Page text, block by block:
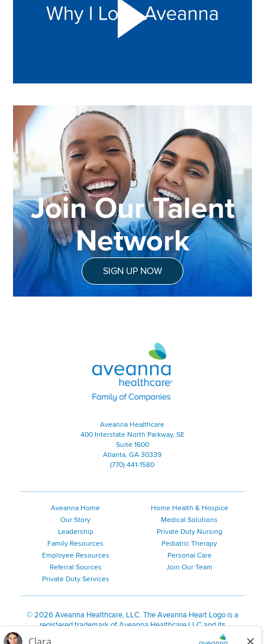
Join Our Talent
Network
SIGN UP NOW
Aveanna Healthcare | Family of
Aveanna Healthcare
400 Interstate North Parkway, SE
Suite 1600
Atlanta, GA 30339
(770) 441-1580
Aveanna Home
Our Story
Leadership
Family Resources
Employee Resources
Referral Sources
Private Duty Services
Home Health & Hospice
Medical Solutions
Private Duty Nursing
Pediatric Therapy
Personal Care
Join Our Team
©2026 Aveanna Healthcare, LLC. The Aveanna Heart Logo is a
registered trademark of Aveanna Healthcare LLC and its